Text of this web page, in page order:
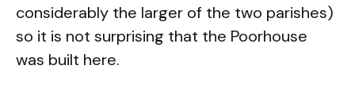
considerably the larger of the two parishes)
so it is not surprising that the Poorhouse
was built here.